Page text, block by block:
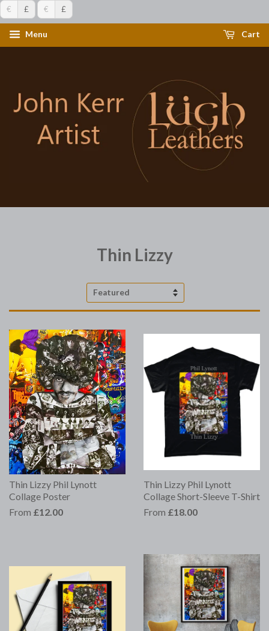
€ £ € £
Menu Cart
Thin Lizzy
Sort
Thin Lizzy Phil Lynott
Collage Poster
From £12.00
Thin Lizzy Phil Lynott
Collage Short-Sleeve T-Shirt
From £18.00